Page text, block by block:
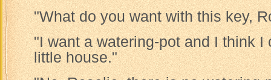
"What do you want with this key,
"I want a watering-pot and I think I
little house."